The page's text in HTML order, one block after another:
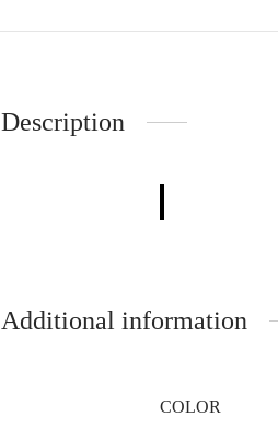
Description
Additional information
COLOR